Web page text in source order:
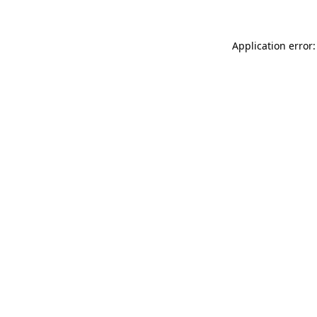
Application